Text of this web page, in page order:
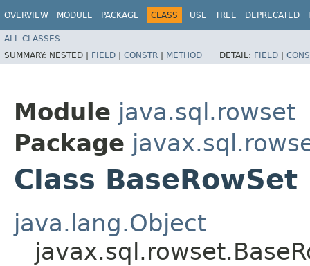
OVERVIEW MODULE PACKAGE CLASS USE TREE DEPRECATED
ALL CLASSES
SUMMARY: NESTED | FIELD | CONSTR | METHOD DETAIL: FIELD |
Module java.sql.rowset
Package
Class BaseRowSet
java.lang.Object